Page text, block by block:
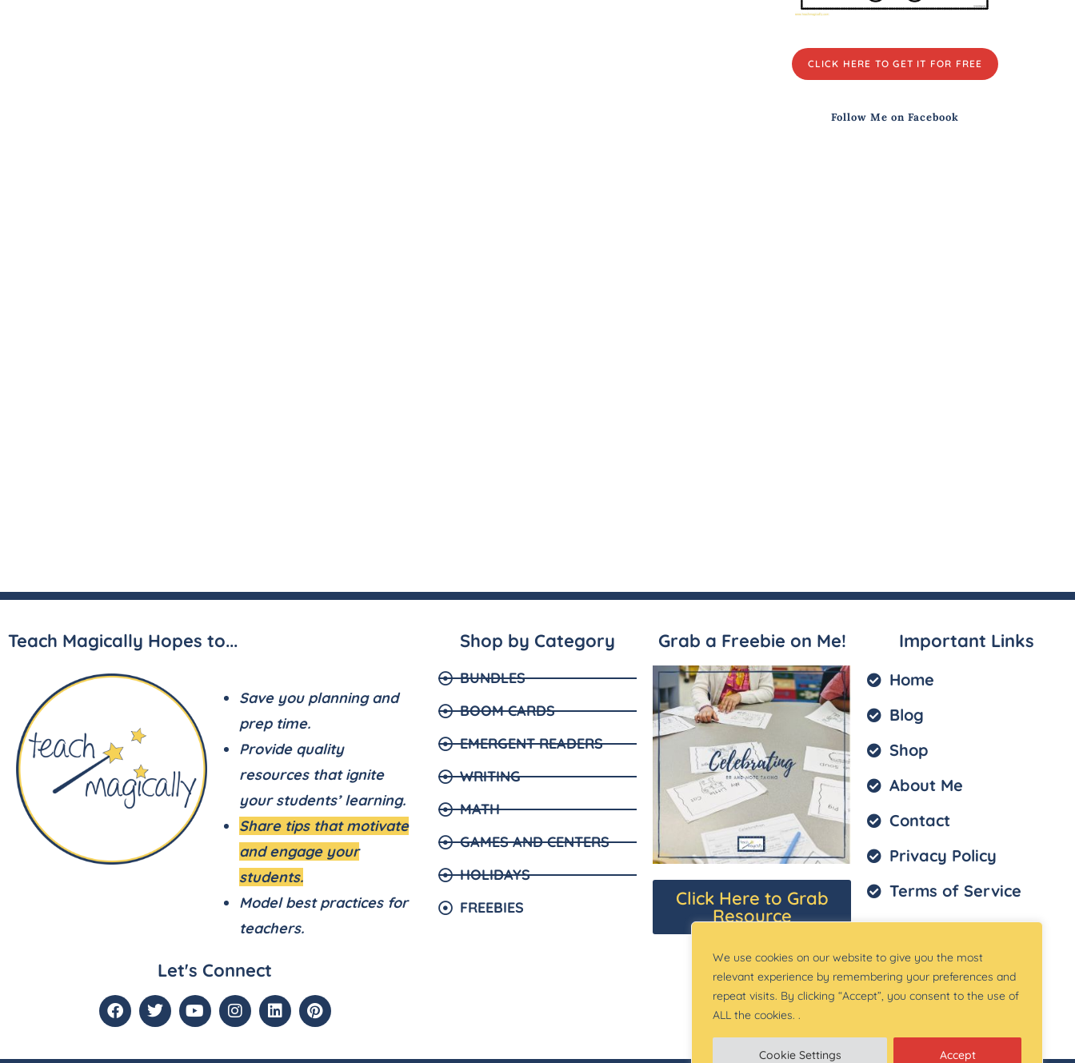
We use cookies on our website to give you the most
relevant experience by remembering your preferences and
repeat visits. By clicking “Accept”, you consent to the use of
ALL the cookies. .
Cookie Settings Accept
CLICK HERE TO GET IT FOR FREE
Follow Me on Facebook
Teach Magically Hopes to...
Save you planning and
prep time.
Provide quality
resources that ignite
your students’ learning.
Share tips that motivate
and engage your
students.
Model best practices for
teachers.
Let's Connect
Shop by Category
BUNDLES
BOOM CARDS
EMERGENT READERS
WRITING
MATH
GAMES AND CENTERS
HOLIDAYS
FREEBIES
Grab a Freebie on Me!
Click Here to Grab
Resource
Important Links
Home
Blog
Shop
About Me
Contact
Privacy Policy
Terms of Service